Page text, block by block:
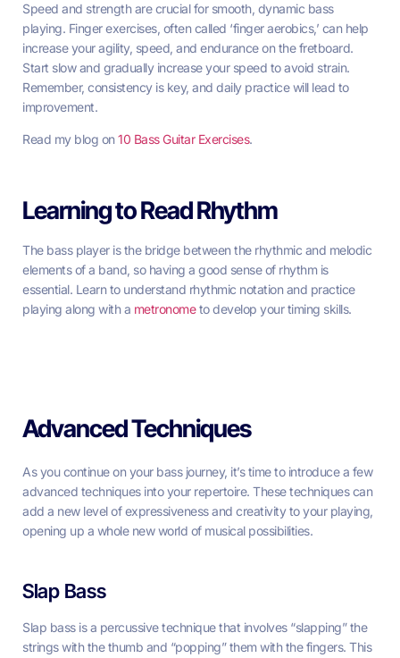
Speed and strength are crucial for smooth, dynamic bass
playing. Finger exercises, often called ‘finger aerobics,’ can help
increase your agility, speed, and endurance on the fretboard.
Start slow and gradually increase your speed to avoid strain.
Remember, consistency is key, and daily practice will lead to
improvement.
Read my blog on10 Bass Guitar Exercises.
Learning to Read Rhythm
The bass player is the bridge between the rhythmic and melodic
elements of a band, so having a good sense of rhythm is
essential. Learn to understand rhythmic notation and practice
playing along with a metronometo develop your timing skills.
Advanced Techniques
As you continue on your bass journey, it’s time to introduce a few
advanced techniques into your repertoire. These techniques can
add a new level of expressiveness and creativity to your playing,
opening up a whole new world of musical possibilities.
Slap Bass
Slap bass is a percussive technique that involves “slapping” the
strings with the thumb and “popping” them with the fingers. This